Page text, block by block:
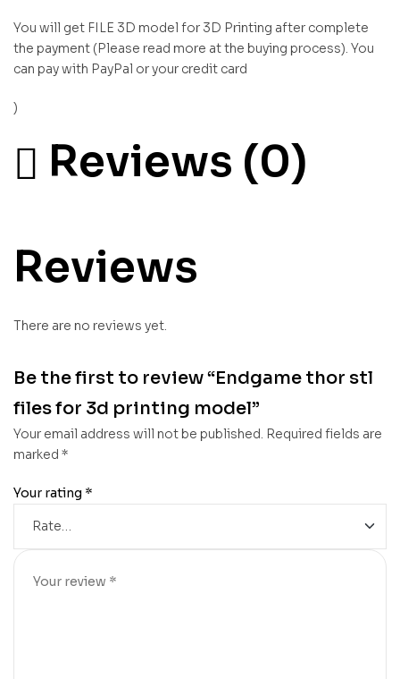
You will get FILE 3D model for 3D Printing after complete
the payment (Please read more at the buying process). You
can pay with PayPal or your credit card
)
Reviews (0)
Reviews
There are no reviews yet.
Be the first to review “Endgame thor stl
files for 3d printing model”
Your email address will not be published. Required fields are
marked *
Your rating *